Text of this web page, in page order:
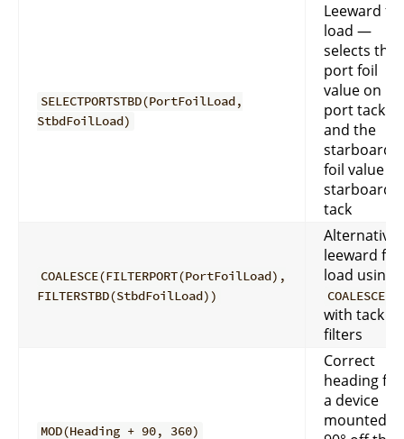
SELECTPORTSTBD(PortFoilLoad,
StbdFoilLoad)
Leeward
load —
selects the
port foil
value on
port tack
and the
starboard
foil value
starboard
tack
COALESCE(FILTERPORT(PortFoilLoad),
FILTERSTBD(StbdFoilLoad))
Alternative
leeward foil
load using
COALESCE
with tack
filters
MOD(Heading + 90, 360)
Correct
heading for
a device
mounted